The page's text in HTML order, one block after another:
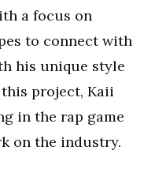
a focus on
to connect with
his unique style
project, Kaii
in the rap game
on the industry.